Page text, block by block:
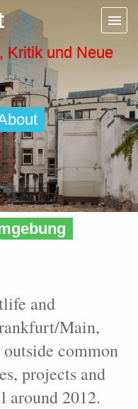
Kritik und Neue
and
Main,
common
projects and
around 2012.